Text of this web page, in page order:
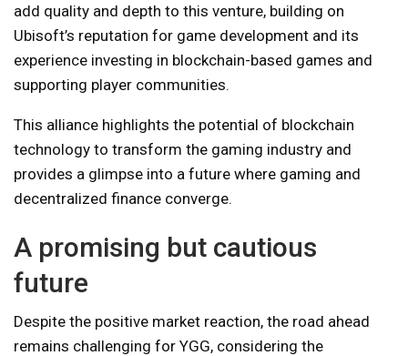
add quality and depth to this venture, building on
Ubisoft’s reputation for game development and its
experience investing in blockchain-based games and
supporting player communities.
This alliance highlights the potential of blockchain
technology to transform the gaming industry and
provides a glimpse into a future where gaming and
decentralized finance converge.
A promising but cautious
future
Despite the positive market reaction, the road ahead
remains challenging for YGG, considering the